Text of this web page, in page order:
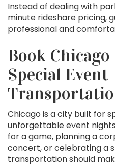
Instead of dealing with
minute rideshare pricing,
professional and
Book
Special Event
Chicago is a city built for
unforgettable event
for a game, planning a
concert, or celebrating a
transportation should